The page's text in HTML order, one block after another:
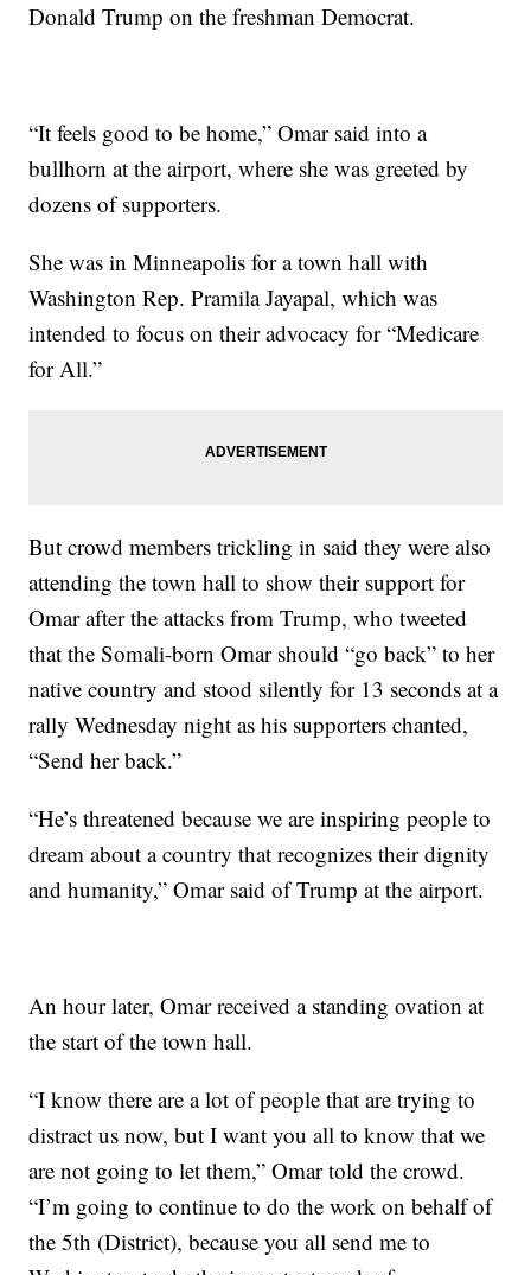
Donald Trump on the freshman Democrat.
“It feels good to be home,” Omar said into a
bullhorn at the airport, where she was greeted by
dozens of supporters.
She was in Minneapolis for a town hall with
Washington Rep. Pramila Jayapal, which was
intended to focus on their advocacy for “Medicare
for All.”
But crowd members trickling in said they were also
attending the town hall to show their support for
Omar after the attacks from Trump, who tweeted
that the Somali-born Omar should “go back” to her
native country and stood silently for 13 seconds at a
rally Wednesday night as his supporters chanted,
“Send her back.”
“He’s threatened because we are inspiring people to
dream about a country that recognizes their dignity
and humanity,” Omar said of Trump at the airport.
An hour later, Omar received a standing ovation at
the start of the town hall.
“I know there are a lot of people that are trying to
distract us now, but I want you all to know that we
are not going to let them,” Omar told the crowd.
“I’m going to continue to do the work on behalf of
the 5th (District), because you all send me to